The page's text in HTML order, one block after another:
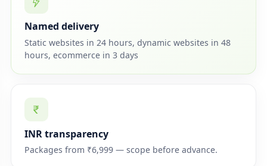
Named delivery
Static websites in 24 hours, dynamic websites in 48
hours, ecommerce in 3 days
INR transparency
Packages from ₹6,999 — scope before advance.